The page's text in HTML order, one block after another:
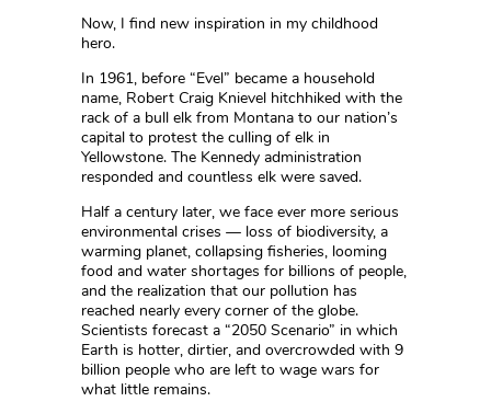
Now, I find new inspiration in my childhood
hero.
In 1961, before “Evel” became a household
name, Robert Craig Knievel hitchhiked with the
rack of a bull elk from Montana to our nation’s
capital to protest the culling of elk in
Yellowstone. The Kennedy administration
responded and countless elk were saved.
Half a century later, we face ever more serious
environmental crises — loss of biodiversity, a
warming planet, collapsing fisheries, looming
food and water shortages for billions of people,
and the realization that our pollution has
reached nearly every corner of the globe.
Scientists forecast a “2050 Scenario” in which
Earth is hotter, dirtier, and overcrowded with 9
billion people who are left to wage wars for
what little remains.